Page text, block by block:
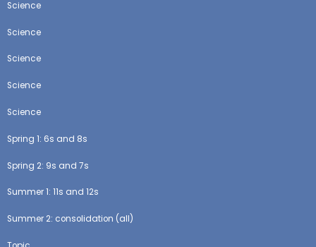
Science
Science
Science
Science
Science
Spring 1: 6s and 8s
Spring 2: 9s and 7s
Summer 1: 11s and 12s
Summer 2: consolidation (all)